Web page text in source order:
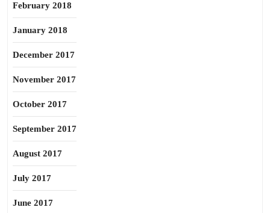
February 2018
January 2018
December 2017
November 2017
October 2017
September 2017
August 2017
July 2017
June 2017